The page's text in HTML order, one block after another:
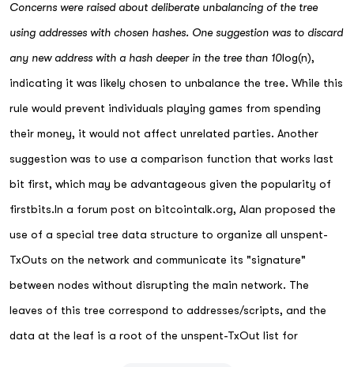
Concerns were raised about deliberate unbalancing of the tree
using addresses with chosen hashes. One suggestion was to discard
any new address with a hash deeper in the tree than 10log(n),
indicating it was likely chosen to unbalance the tree. While this
rule would prevent individuals playing games from spending
their money, it would not affect unrelated parties. Another
suggestion was to use a comparison function that works last
bit first, which may be advantageous given the popularity of
firstbits.In a forum post on bitcointalk.org, Alan proposed the
use of a special tree data structure to organize all unspent-
TxOuts on the network and communicate its "signature"
between nodes without disrupting the main network. The
leaves of this tree correspond to addresses/scripts, and the
data at the leaf is a root of the unspent-TxOut list for